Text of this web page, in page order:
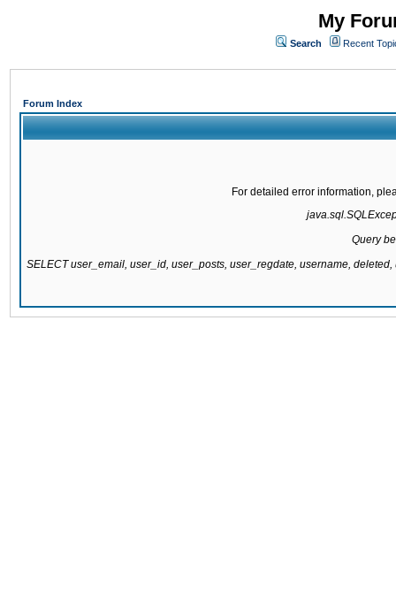
My
Search Recent
Forum Index
For detailed error information,
Query
SELECT user_email, user_id, user_posts, user_regdate, username,